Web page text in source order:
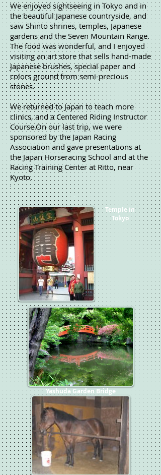
We enjoyed sightseeing in Tokyo and in
the beautiful Japanese countryside, and
saw Shinto shrines, temples, Japanese
gardens and the Seven Mountain Range.
The food was wonderful, and I enjoyed
visiting an art store that sells hand-made
Japanese brushes, special paper and
colors ground from semi-precious
stones.
We returned to Japan to teach more
clinics, and a Centered Riding Instructor
Course.On our last trip, we were
sponsored by the Japan Racing
Association and gave presentations at
the Japan Horseracing School and at the
Racing Training Center at Ritto, near
Kyoto.
Japan
Temple in
Tokyo
Yashuda Garden Bridge